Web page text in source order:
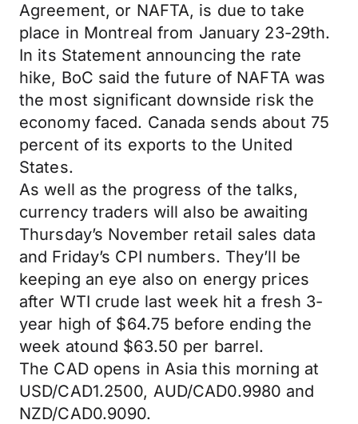
Agreement, or NAFTA, is due to take
place in Montreal from January 23-29th.
In its Statement announcing the rate
hike, BoC said the future of NAFTA was
the most significant downside risk the
economy faced. Canada sends about 75
percent of its exports to the United
States.
As well as the progress of the talks,
currency traders will also be awaiting
Thursday’s November retail sales data
and Friday’s CPI numbers. They’ll be
keeping an eye also on energy prices
after WTI crude last week hit a fresh 3-
year high of $64.75 before ending the
week atound $63.50 per barrel.
The CAD opens in Asia this morning at
USD/CAD1.2500, AUD/CAD0.9980 and
NZD/CAD0.9090.